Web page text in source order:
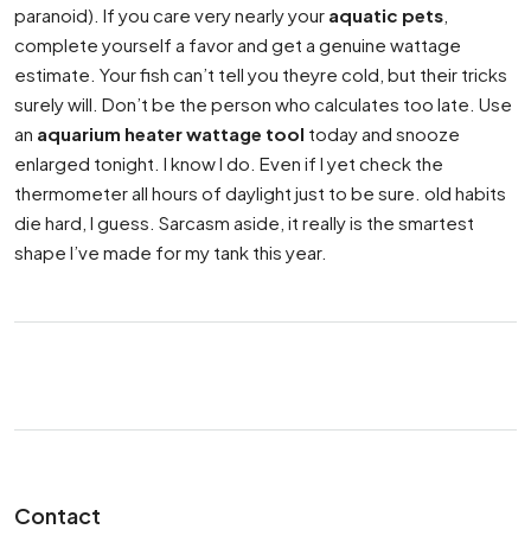
paranoid). If you care very nearly your aquatic pets
complete yourself a favor and get a genuine wattage
estimate. Your fish can’t tell you theyre cold, but their tricks
surely will. Don’t be the person who calculates too late. Use
an aquarium heater wattage tool today and snooze
enlarged tonight. I know I do. Even if I yet check the
thermometer all hours of daylight just to be sure. old habits
die hard, I guess. Sarcasm aside, it really is the smartest
shape I’ve made for my tank this year.
Contact